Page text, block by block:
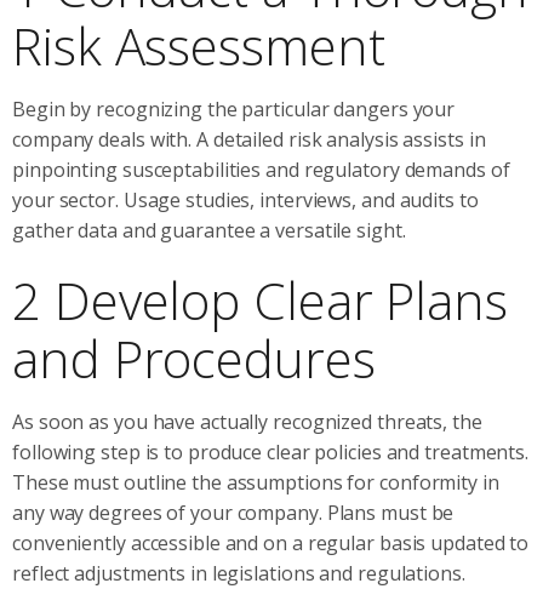
Risk Assessment
Begin by recognizing the particular dangers your
company deals with. A detailed risk analysis assists in
pinpointing susceptabilities and regulatory demands of
your sector. Usage studies, interviews, and audits to
gather data and guarantee a versatile sight.
2 Develop Clear Plans
and Procedures
As soon as you have actually recognized threats, the
following step is to produce clear policies and treatments.
These must outline the assumptions for conformity in
any way degrees of your company. Plans must be
conveniently accessible and on a regular basis updated to
reflect adjustments in legislations and regulations.